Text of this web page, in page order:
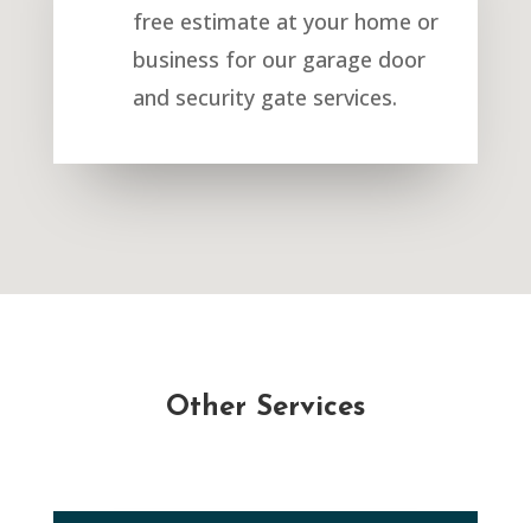
free estimate at your home or
business for our garage door
and security gate services.
Other Services